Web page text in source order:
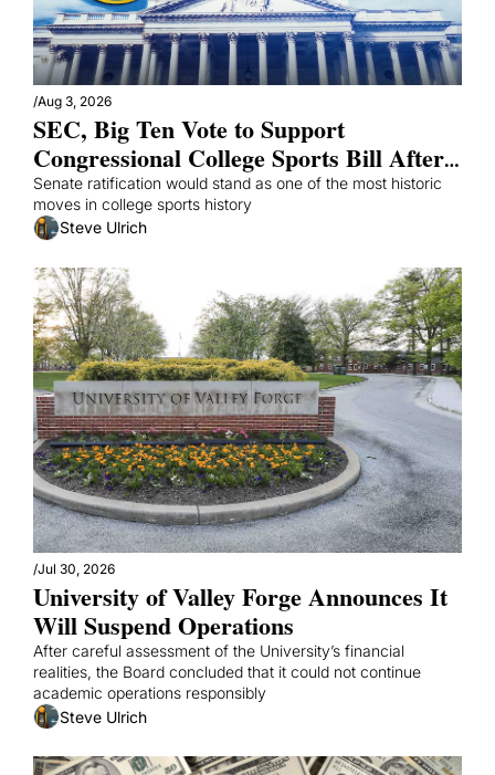
/Aug 3, 2026
SEC, Big Ten Vote to Support
Congressional College Sports Bill After
Mad Scramble
Senate ratification would stand as one of the most historic
Steve Ulrich
/Jul 30, 2026
University of Valley Forge Announces It
Will Suspend Operations
After careful assessment of the University’s financial
realities, the Board concluded that it could not continue
academic operations responsibly
Steve Ulrich